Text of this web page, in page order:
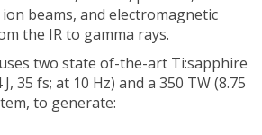
beams, and electromagnetic
the IR to gamma rays.
two state of-the-art Ti:sapphire
35 fs; at 10 Hz) and a 350 TW (8.75
to generate: